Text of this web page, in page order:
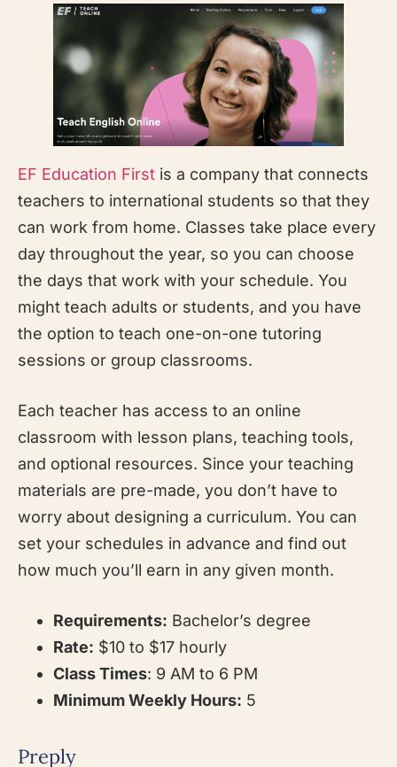
EF Education First is a company that connects
teachers to international students so that they
can work from home. Classes take place every
day throughout the year, so you can choose
the days that work with your schedule. You
might teach adults or students, and you have
the option to teach one-on-one tutoring
sessions or group classrooms.
Each teacher has access to an online
classroom with lesson plans, teaching tools,
and optional resources. Since your teaching
materials are pre-made, you don’t have to
worry about designing a curriculum. You can
set your schedules in advance and find out
how much you’ll earn in any given month.
Requirements: Bachelor’s degree
Rate: $10 to $17 hourly
Class Times: 9 AM to 6 PM
Minimum Weekly Hours: 5
Preply